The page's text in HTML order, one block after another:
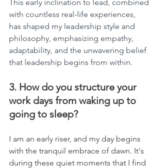
This early inclination to lead, combined
with countless real-life experiences,
has shaped my leadership style and
philosophy, emphasizing empathy,
adaptability, and the unwavering belief
that leadership begins from within.
3. How do you structure your
work days from waking up to
going to sleep?
I am an early riser, and my day begins
with the tranquil embrace of dawn. It's
during these quiet moments that I find